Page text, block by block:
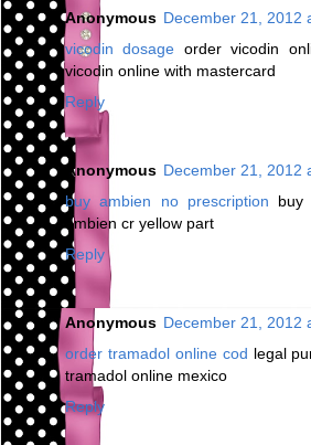
Anonymous December 21, 2012
vicodin dosage order vicodin
vicodin online with mastercard
Reply
Anonymous December 21, 2012
buy ambien no prescription buy
ambien cr yellow part
Reply
Anonymous December 21, 2012
order tramadol online cod legal
tramadol online mexico
Reply